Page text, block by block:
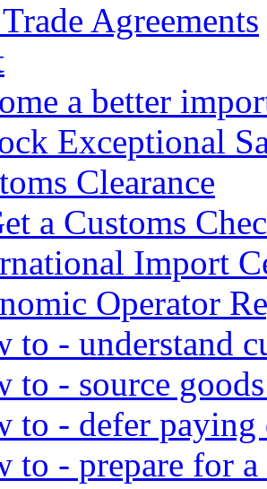
Agreements
a better
Exceptional
Clearance
a Customs
Import
Operator
to - understand
to - source
to - defer
to - prepare for